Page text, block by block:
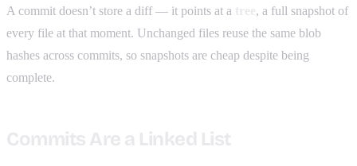
A commit doesn’t store a diff — it points at a
, a full snapshot of
every file at that moment. Unchanged files reuse the same blob
hashes across commits, so snapshots are cheap despite being
complete.